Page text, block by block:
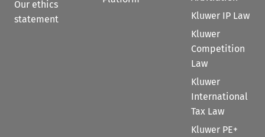
Our ethics
statement
Kluwer IP Law
Kluwer
Competition
Law
Kluwer
International
Tax Law
Kluwer PE+